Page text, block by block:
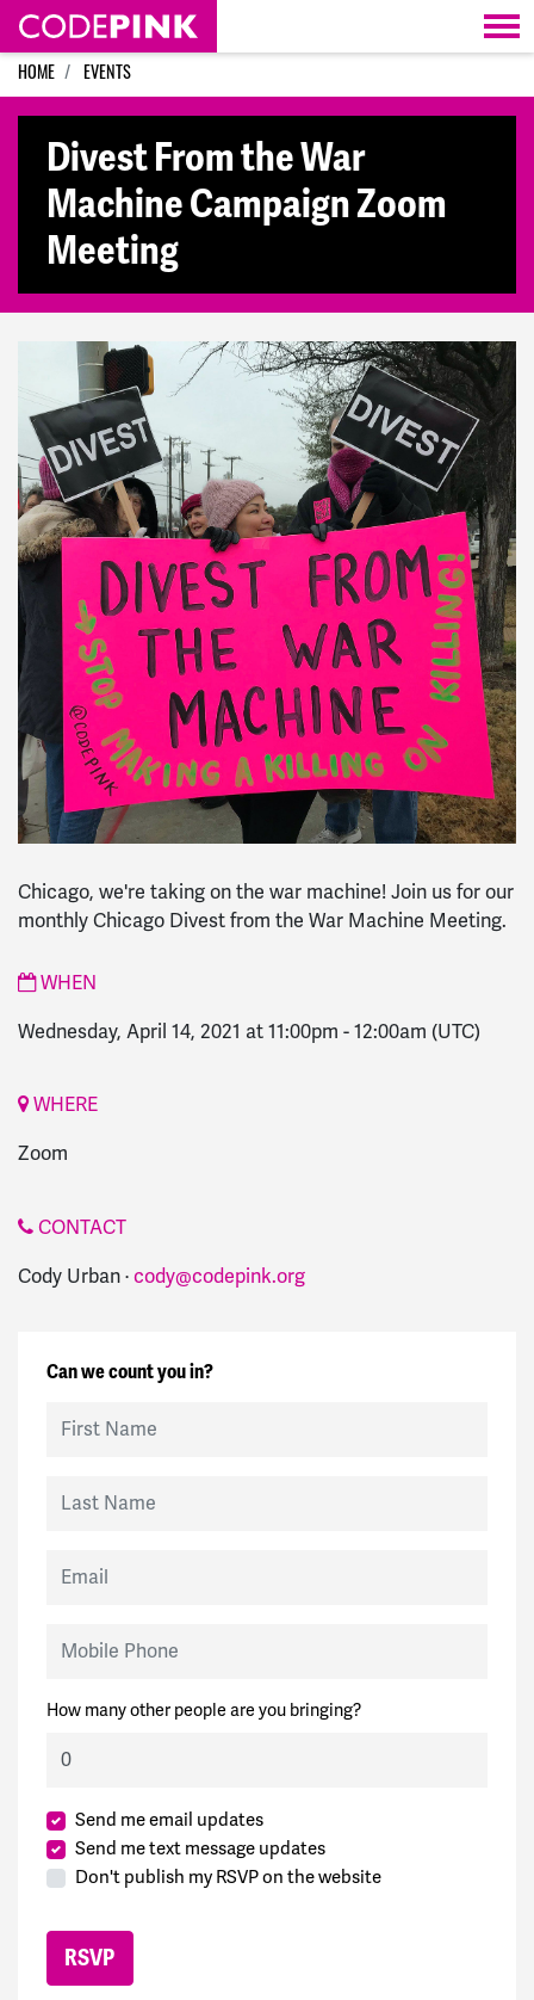
Skip navigation
HOME EVENTS
Divest From the War
Machine Campaign Zoom
Meeting
Chicago, we're taking on the war machine! Join us for our
monthly Chicago Divest from the War Machine Meeting.
WHEN
Wednesday, April 14, 2021 at 11:00pm - 12:00am (UTC)
WHERE
Zoom
CONTACT
Cody Urban · cody@codepink.org
Can we count you in?
How many other people are you bringing?
Send me email updates
Send me text message updates
Don't publish my RSVP on the website